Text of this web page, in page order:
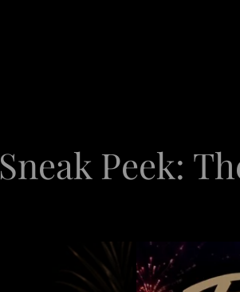
Sneak Peek: